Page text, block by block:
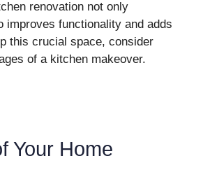
renovation not only
improves functionality and adds
this crucial space, consider
of a kitchen makeover.
Your Home